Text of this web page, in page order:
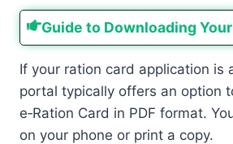
Guide to Downloading
If your ration card application is
portal typically offers an option
e‑Ration Card in PDF format.
on your phone or print a copy.